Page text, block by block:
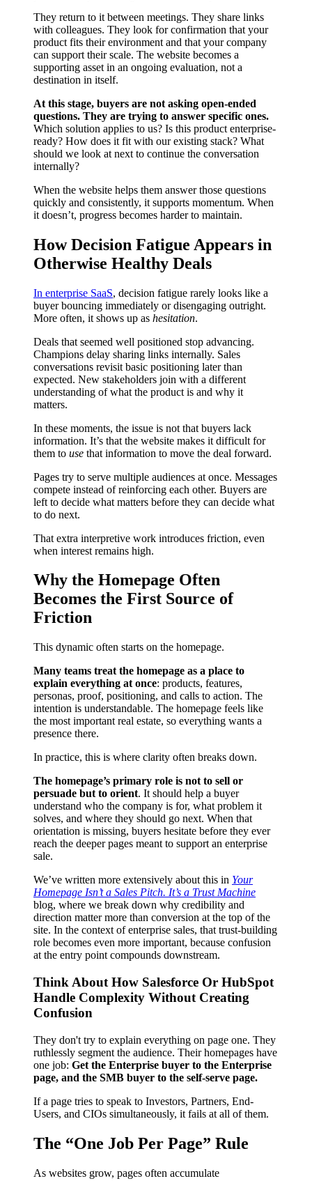
They return to it between meetings. They share links
with colleagues. They look for confirmation that your
product fits their environment and that your company
can support their scale. The website becomes a
supporting asset in an ongoing evaluation, not a
destination in itself.
At this stage, buyers are not asking open-ended
questions. They are trying to answer specific ones.
Which solution applies to us? Is this product enterprise-
ready? How does it fit with our existing stack? What
should we look at next to continue the conversation
internally?
When the website helps them answer those questions
quickly and consistently, it supports momentum. When
it doesn’t, progress becomes harder to maintain.
How Decision Fatigue Appears in
Otherwise Healthy Deals
In enterprise SaaS, decision fatigue rarely looks like a
buyer bouncing immediately or disengaging outright.
More often, it shows up as hesitation.
Deals that seemed well positioned stop advancing.
Champions delay sharing links internally. Sales
conversations revisit basic positioning later than
expected. New stakeholders join with a different
understanding of what the product is and why it
matters.
In these moments, the issue is not that buyers lack
information. It’s that the website makes it difficult for
them to use that information to move the deal forward.
Pages try to serve multiple audiences at once. Messages
compete instead of reinforcing each other. Buyers are
left to decide what matters before they can decide what
to do next.
That extra interpretive work introduces friction, even
when interest remains high.
Why the Homepage Often
Becomes the First Source of
Friction
This dynamic often starts on the homepage.
Many teams treat the homepage as a place to
explain everything at once: products, features,
personas, proof, positioning, and calls to action. The
intention is understandable. The homepage feels like
the most important real estate, so everything wants a
presence there.
In practice, this is where clarity often breaks down.
The homepage’s primary role is not to sell or
persuade but to orient. It should help a buyer
understand who the company is for, what problem it
solves, and where they should go next. When that
orientation is missing, buyers hesitate before they ever
reach the deeper pages meant to support an enterprise
sale.
We’ve written more extensively about this in Your
Homepage Isn’t a Sales Pitch. It’s a Trust Machine
blog, where we break down why credibility and
direction matter more than conversion at the top of the
site. In the context of enterprise sales, that trust-building
role becomes even more important, because confusion
at the entry point compounds downstream.
Think About How Salesforce Or HubSpot
Handle Complexity Without Creating
Confusion
They don't try to explain everything on page one. They
ruthlessly segment the audience. Their homepages have
one job: Get the Enterprise buyer to the Enterprise
page, and the SMB buyer to the self-serve page.
If a page tries to speak to Investors, Partners, End-
Users, and CIOs simultaneously, it fails at all of them.
The “One Job Per Page” Rule
As websites grow, pages often accumulate